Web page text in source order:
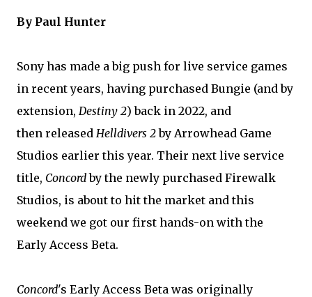
By Paul Hunter
Sony has made a big push for live service games
in recent years, having purchased Bungie (and by
extension, Destiny 2) back in 2022, and
then released Helldivers 2by Arrowhead Game
Studios earlier this year. Their next live service
title, Concordby the newly purchased Firewalk
Studios, is about to hit the market and this
weekend we got our first hands-on with the
Early Access Beta.
Concord's Early Access Beta was originally